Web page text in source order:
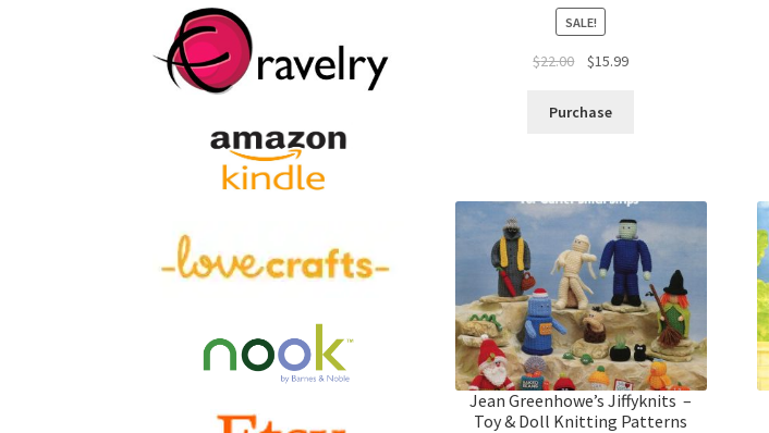
SALE!
$22.00
Original
was:
$15.99Current
Purchase
Jean Greenhowe’s Jiffyknits –
Toy & Doll Knitting Patterns